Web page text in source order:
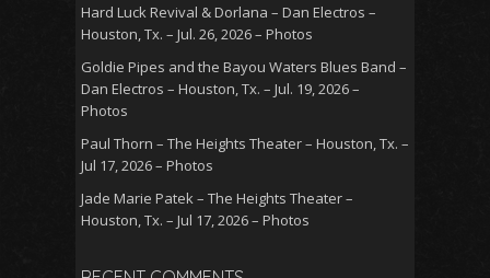
Hard Luck Revival & Dorlana – Dan Electros –
Houston, Tx. – Jul. 26, 2026 – Photos
Goldie Pipes and the Bayou Waters Blues Band –
Dan Electros – Houston, Tx. – Jul. 19, 2026 –
Photos
Paul Thorn – The Heights Theater – Houston, Tx. –
Jul 17, 2026 – Photos
Jade Marie Patek – The Heights Theater –
Houston, Tx. – Jul 17, 2026 – Photos